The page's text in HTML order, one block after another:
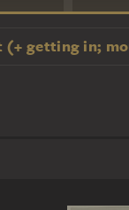
getting in;